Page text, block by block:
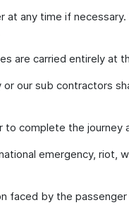
any time if
are carried entirely at
our sub contractors
to complete the journey
emergency, riot,
faced by the